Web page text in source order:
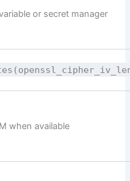
or secret manager
when available